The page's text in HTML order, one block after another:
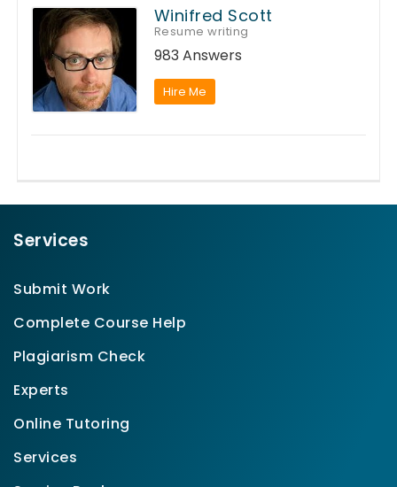
Winifred Scott
Resume writing
983 Answers
Hire Me
Services
Submit Work
Complete Course Help
Plagiarism Check
Experts
Online Tutoring
Services